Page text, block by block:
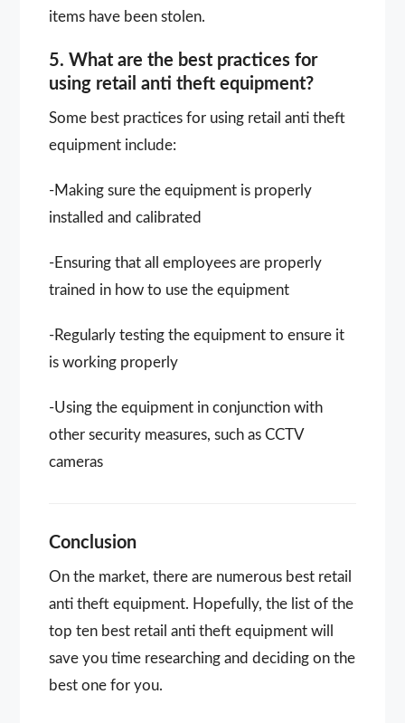
items have been stolen.
5. What are the best practices for
using retail anti theft equipment?
Some best practices for using retail anti theft
equipment include:
-Making sure the equipment is properly
installed and calibrated
-Ensuring that all employees are properly
trained in how to use the equipment
-Regularly testing the equipment to ensure it
is working properly
-Using the equipment in conjunction with
other security measures, such as CCTV
cameras
Conclusion
On the market, there are numerous best retail
anti theft equipment. Hopefully, the list of the
top ten best retail anti theft equipment will
save you time researching and deciding on the
best one for you.